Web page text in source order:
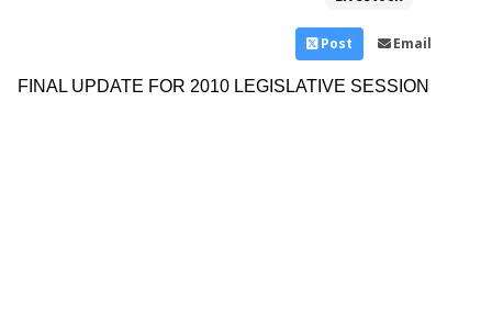
Post Email
FINAL UPDATE FOR 2010 LEGISLATIVE SESSION